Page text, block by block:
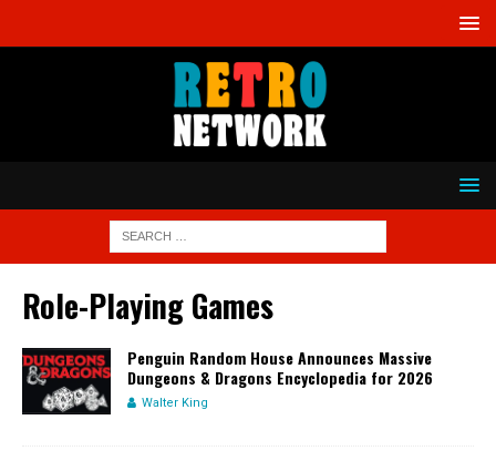
Role-Playing Games
Penguin Random House Announces Massive
Dungeons & Dragons Encyclopedia for 2026
Walter King